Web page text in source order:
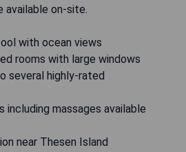
available on-site.
with ocean views
rooms with large windows
several highly-rated
including massages available
near Thesen Island